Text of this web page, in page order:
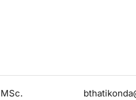
MSc.